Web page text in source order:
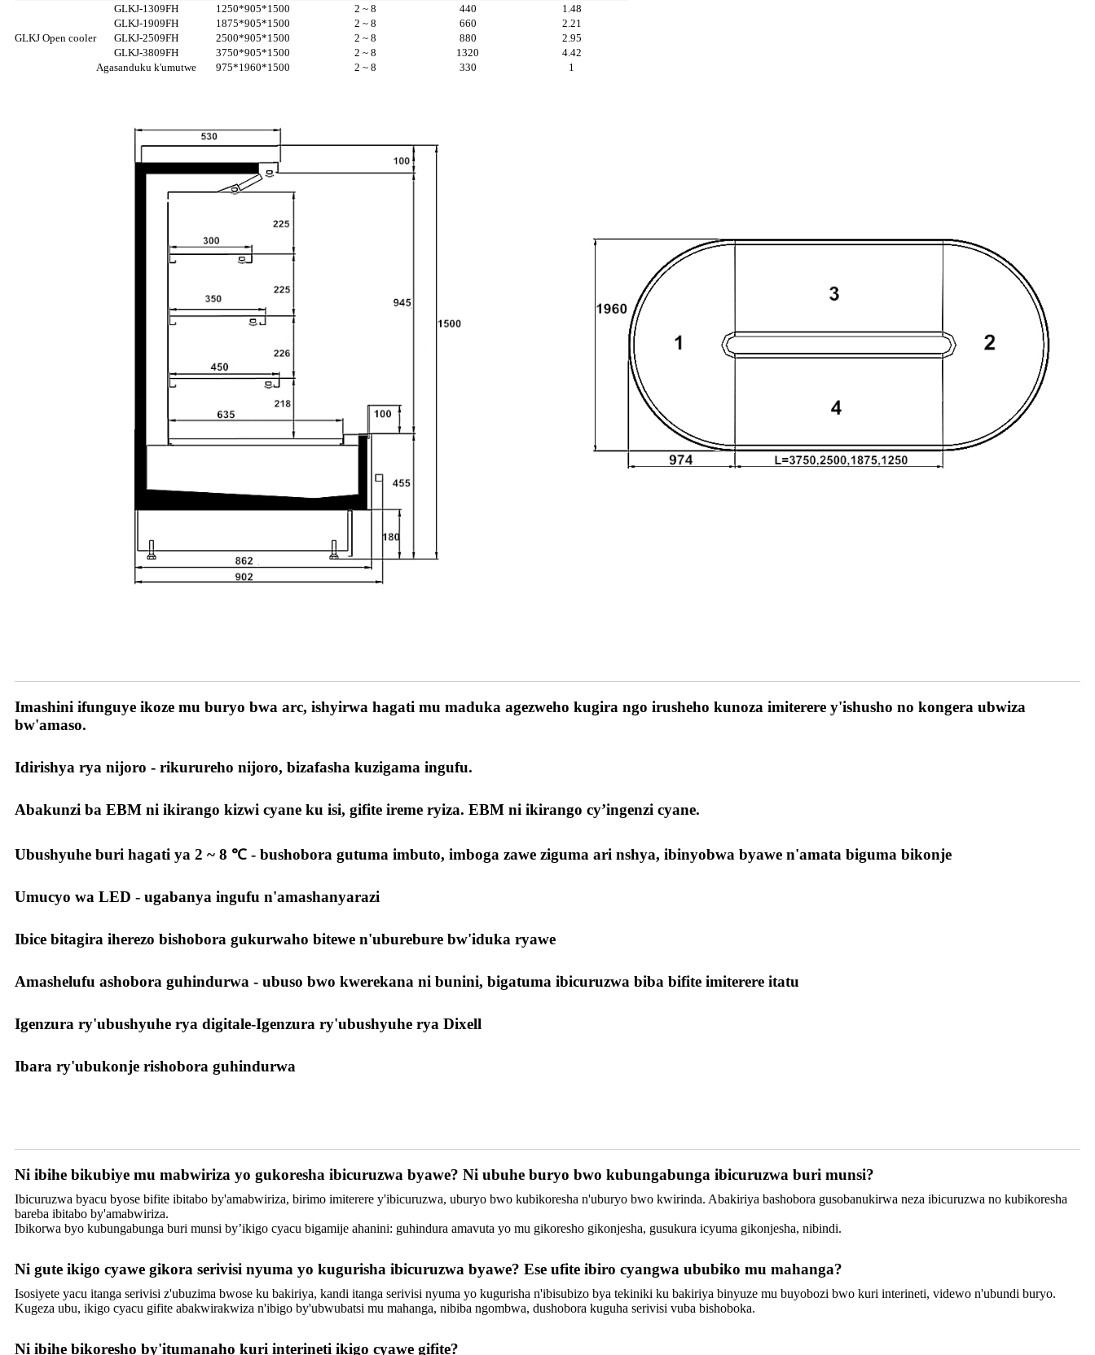
GLKJ Open cooler
GLKJ-1309FH 1250*905*1500 2 ~ 8 440
1.48
GLKJ-1909FH
1875*905*1500 2 ~ 8 660
2.21
GLKJ-2509FH
2500*905*1500 2 ~ 8 880
2.95
GLKJ-3809FH
3750*905*1500 2 ~ 8 1320
4.42
Agasanduku k'umutwe
975*1960*1500 2 ~ 8 330 1
Imashini ifunguye ikoze mu buryo bwa arc, ishyirwa hagati mu maduka agezweho kugira ngo irusheho kunoza imiterere y'ishusho no kongera ubwiza
bw'amaso.
Idirishya rya nijoro - rikurureho nijoro, bizafasha kuzigama ingufu.
Abakunzi ba EBM ni ikirango kizwi cyane ku isi, gifite ireme ryiza. EBM ni ikirango cy’ingenzi cyane.
Ubushyuhe buri hagati ya 2 ~ 8 ℃ - bushobora gutuma imbuto, imboga zawe ziguma ari nshya, ibinyobwa byawe n'amata biguma bikonje
Umucyo wa LED - ugabanya ingufu n'amashanyarazi
Ibice bitagira iherezo bishobora gukurwaho bitewe n'uburebure bw'iduka ryawe
Amashelufu ashobora guhindurwa - ubuso bwo kwerekana ni bunini, bigatuma ibicuruzwa biba bifite imiterere itatu
Igenzura ry'ubushyuhe rya digitale-Igenzura ry'ubushyuhe rya Dixell
Ibara ry'ubukonje rishobora guhindurwa
Ni ibihe bikubiye mu mabwiriza yo gukoresha ibicuruzwa byawe? Ni ubuhe buryo bwo kubungabunga ibicuruzwa buri munsi?
Ibicuruzwa byacu byose bifite ibitabo by'amabwiriza, birimo imiterere y'ibicuruzwa, uburyo bwo kubikoresha n'uburyo bwo kwirinda. Abakiriya bashobora gusobanukirwa neza ibicuruzwa no kubikoresha
bareba ibitabo by'amabwiriza.
Ibikorwa byo kubungabunga buri munsi by’ikigo cyacu bigamije ahanini: guhindura amavuta yo mu gikoresho gikonjesha, gusukura icyuma gikonjesha, nibindi.
Ni gute ikigo cyawe gikora serivisi nyuma yo kugurisha ibicuruzwa byawe? Ese ufite ibiro cyangwa ububiko mu mahanga?
Isosiyete yacu itanga serivisi z'ubuzima bwose ku bakiriya, kandi itanga serivisi nyuma yo kugurisha n'ibisubizo bya tekiniki ku bakiriya binyuze mu buyobozi bwo kuri interineti, videwo n'ubundi buryo.
Kugeza ubu, ikigo cyacu gifite abakwirakwiza n'ibigo by'ubwubatsi mu mahanga, nibiba ngombwa, dushobora kuguha serivisi vuba bishoboka.
Ni ibihe bikoresho by'itumanaho kuri interineti ikigo cyawe gifite?